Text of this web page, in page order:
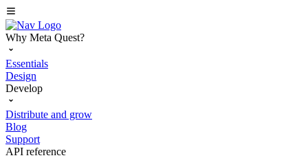
Why Meta Quest?
Essentials
Design
Develop
Distribute and grow
Blog
Support
API reference